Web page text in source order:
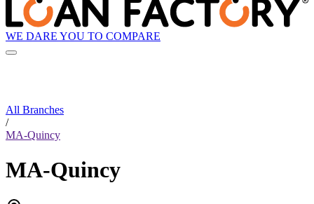
WE DARE YOU TO COMPARE
All Branches
/
MA-Quincy
MA-Quincy